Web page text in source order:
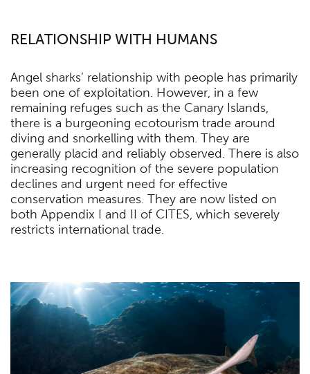
RELATIONSHIP WITH HUMANS
Angel sharks’ relationship with people has primarily
been one of exploitation. However, in a few
remaining refuges such as the Canary Islands,
there is a burgeoning ecotourism trade around
diving and snorkelling with them. They are
generally placid and reliably observed. There is also
increasing recognition of the severe population
declines and urgent need for effective
conservation measures. They are now listed on
both Appendix I and II of CITES, which severely
restricts international trade.